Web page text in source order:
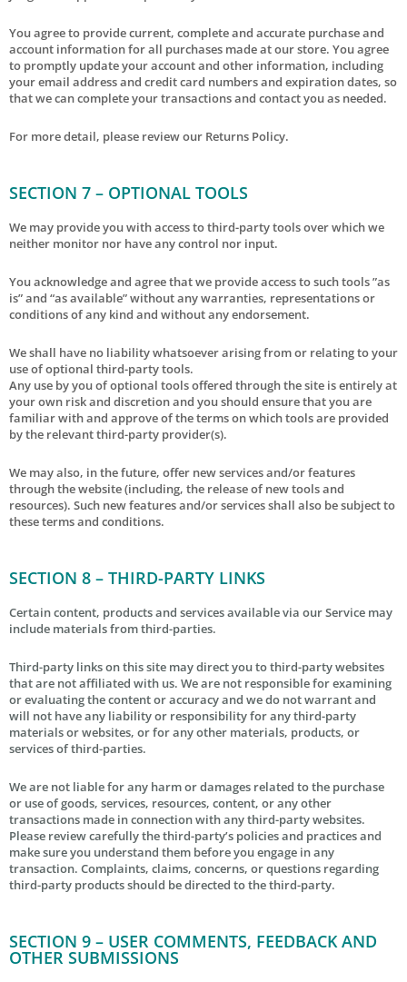
You agree to provide current, complete and accurate purchase and
account information for all purchases made at our store. You agree
to promptly update your account and other information, including
your email address and credit card numbers and expiration dates, so
that we can complete your transactions and contact you as needed.
For more detail, please review our Returns Policy.
SECTION 7 – OPTIONAL TOOLS
We may provide you with access to third-party tools over which we
neither monitor nor have any control nor input.
You acknowledge and agree that we provide access to such tools ”as
is” and “as available” without any warranties, representations or
conditions of any kind and without any endorsement.
We shall have no liability whatsoever arising from or relating to your
use of optional third-party tools.
Any use by you of optional tools offered through the site is entirely at
your own risk and discretion and you should ensure that you are
familiar with and approve of the terms on which tools are provided
by the relevant third-party provider(s).
We may also, in the future, offer new services and/or features
through the website (including, the release of new tools and
resources). Such new features and/or services shall also be subject to
these terms and conditions.
SECTION 8 – THIRD-PARTY LINKS
Certain content, products and services available via our Service may
include materials from third-parties.
Third-party links on this site may direct you to third-party websites
that are not affiliated with us. We are not responsible for examining
or evaluating the content or accuracy and we do not warrant and
will not have any liability or responsibility for any third-party
materials or websites, or for any other materials, products, or
services of third-parties.
We are not liable for any harm or damages related to the purchase
or use of goods, services, resources, content, or any other
transactions made in connection with any third-party websites.
Please review carefully the third-party’s policies and practices and
make sure you understand them before you engage in any
transaction. Complaints, claims, concerns, or questions regarding
third-party products should be directed to the third-party.
SECTION 9 – USER COMMENTS, FEEDBACK AND
OTHER SUBMISSIONS